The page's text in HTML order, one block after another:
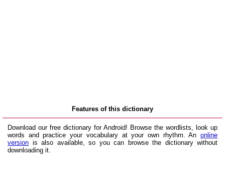
Features of this dictionary
Download our free dictionary for Android! Browse the wordlists, look up
words and practice your vocabulary at your own rhythm. An online
version is also available, so you can browse the dictionary without
downloading it.